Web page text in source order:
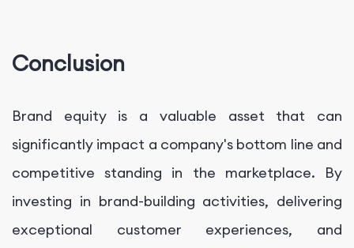
Conclusion
Brand equity is a valuable asset that can
significantly impact a company's bottom line and
competitive standing in the marketplace. By
investing in brand-building activities, delivering
exceptional customer experiences, and